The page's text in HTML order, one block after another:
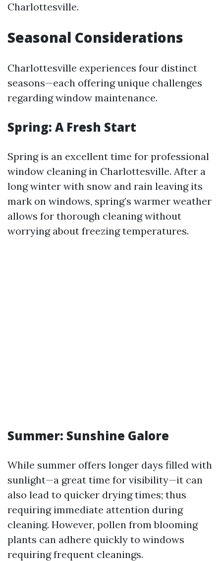
Charlottesville.
Seasonal Considerations
Charlottesville experiences four distinct
seasons—each offering unique challenges
regarding window maintenance.
Spring: A Fresh Start
Spring is an excellent time for professional
window cleaning in Charlottesville. After a
long winter with snow and rain leaving its
mark on windows, spring’s warmer weather
allows for thorough cleaning without
worrying about freezing temperatures.
Summer: Sunshine Galore
While summer offers longer days filled with
sunlight—a great time for visibility—it can
also lead to quicker drying times; thus
requiring immediate attention during
cleaning. However, pollen from blooming
plants can adhere quickly to windows
requiring frequent cleanings.